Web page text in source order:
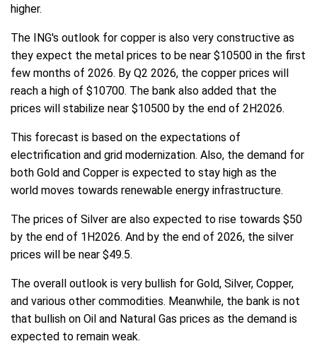
higher.
The ING's outlook for copper is also very constructive as
they expect the metal prices to be near $10500 in the first
few months of 2026. By Q2 2026, the copper prices will
reach a high of $10700. The bank also added that the
prices will stabilize near $10500 by the end of 2H2026.
This forecast is based on the expectations of
electrification and grid modernization. Also, the demand for
both Gold and Copper is expected to stay high as the
world moves towards renewable energy infrastructure.
The prices of Silver are also expected to rise towards $50
by the end of 1H2026. And by the end of 2026, the silver
prices will be near $49.5.
The overall outlook is very bullish for Gold, Silver, Copper,
and various other commodities. Meanwhile, the bank is not
that bullish on Oil and Natural Gas prices as the demand is
expected to remain weak.